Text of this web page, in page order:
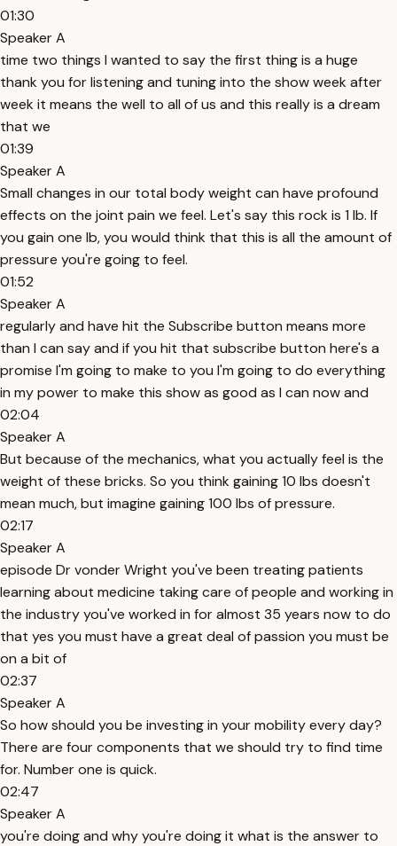
01:30
Speaker A
time two things I wanted to say the first thing is a huge
thank you for listening and tuning into the show week after
week it means the well to all of us and this really is a dream
that we
01:39
Speaker A
Small changes in our total body weight can have profound
effects on the joint pain we feel. Let's say this rock is 1 lb. If
you gain one lb, you would think that this is all the amount of
pressure you're going to feel.
01:52
Speaker A
regularly and have hit the Subscribe button means more
than I can say and if you hit that subscribe button here's a
promise I'm going to make to you I'm going to do everything
in my power to make this show as good as I can now and
02:04
Speaker A
But because of the mechanics, what you actually feel is the
weight of these bricks. So you think gaining 10 lbs doesn't
mean much, but imagine gaining 100 lbs of pressure.
02:17
Speaker A
episode Dr vonder Wright you've been treating patients
learning about medicine taking care of people and working in
the industry you've worked in for almost 35 years now to do
that yes you must have a great deal of passion you must be
on a bit of
02:37
Speaker A
So how should you be investing in your mobility every day?
There are four components that we should try to find time
for. Number one is quick.
02:47
Speaker A
you're doing and why you're doing it what is the answer to